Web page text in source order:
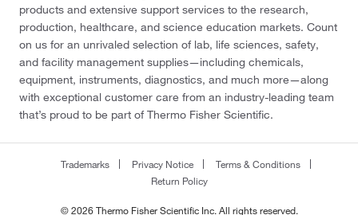
products and extensive support services to the research,
production, healthcare, and science education markets. Count
on us for an unrivaled selection of lab, life sciences, safety,
and facility management supplies—including chemicals,
equipment, instruments, diagnostics, and much more—along
with exceptional customer care from an industry-leading team
that’s proud to be part of Thermo Fisher Scientific.
Trademarks Privacy Notice
Terms & Conditions
Return Policy
© 2026 Thermo Fisher Scientific Inc. All rights reserved.